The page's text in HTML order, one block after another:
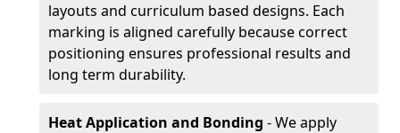
layouts and curriculum based designs. Each
marking is aligned carefully because correct
positioning ensures professional results and
long term durability.
Heat Application and Bonding - We apply